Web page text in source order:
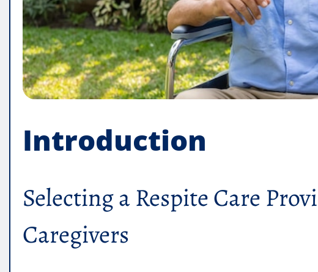
Introduction
Selecting a Respite Care
Caregivers